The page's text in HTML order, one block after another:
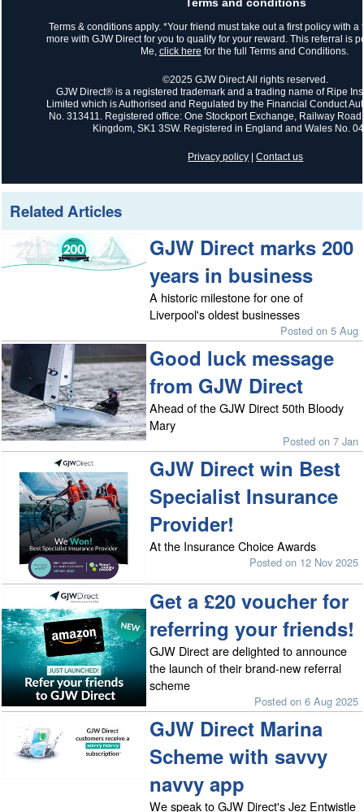
Terms and conditions
Terms & conditions apply. *Your friend must take out a first policy with a
more with GJW Direct for you to qualify for your reward. This referral is
Me, click here for the full Terms and Conditions.
©2025 GJW Direct All rights reserved.
GJW Direct® is a registered trademark and a trading name of Ripe
Limited which is Authorised and Regulated by the Financial Conduct
No. 313411. Registered office: One Stockport Exchange, Railway
Kingdom, SK1 3SW. Registered in England and Wales No.
Privacy policy |Contact us
Related Articles
GJW Direct marks 200
years in business
A historic milestone for one of
Liverpool's oldest businesses
Posted on 5 Aug
Good luck message
from GJW Direct
Ahead of the GJW Direct 50th Bloody
Mary
Posted on 7 Jan
GJW Direct win Best
Specialist Insurance
Provider!
At the Insurance Choice Awards
Posted on 12 Nov 2025
Get a £20 voucher for
referring your friends!
GJW Direct are delighted to announce
the launch of their brand-new referral
scheme
Posted on 6 Aug 2025
GJW Direct Marina
Scheme with savvy
navvy app
We speak to GJW Direct's Jez Entwistle